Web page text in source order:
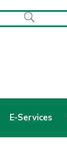
E-Services